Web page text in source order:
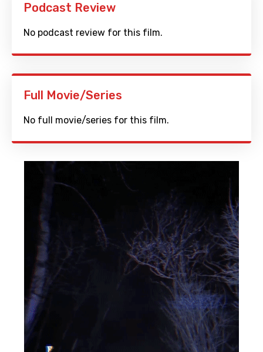
Podcast Review
No podcast review for this film.
Full Movie/Series
No full movie/series for this film.